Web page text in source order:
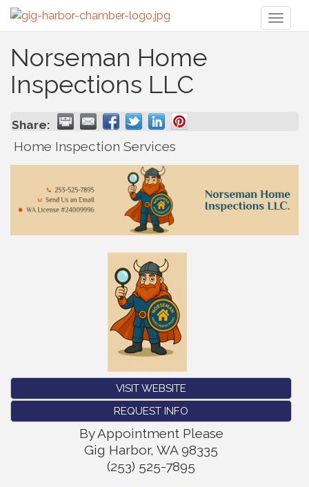
Norseman Home
Inspections LLC
Share:
Home Inspection Services
VISIT WEBSITE
REQUEST INFO
By Appointment Please
Gig Harbor, WA 98335
(253) 525-7895